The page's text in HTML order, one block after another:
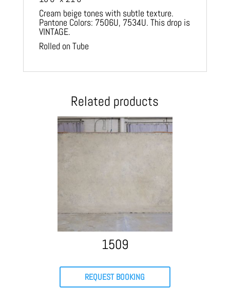
Cream beige tones with subtle texture.
Pantone Colors: 7506U, 7534U. This drop is
VINTAGE.
Rolled on Tube
Related products
1509
REQUEST BOOKING